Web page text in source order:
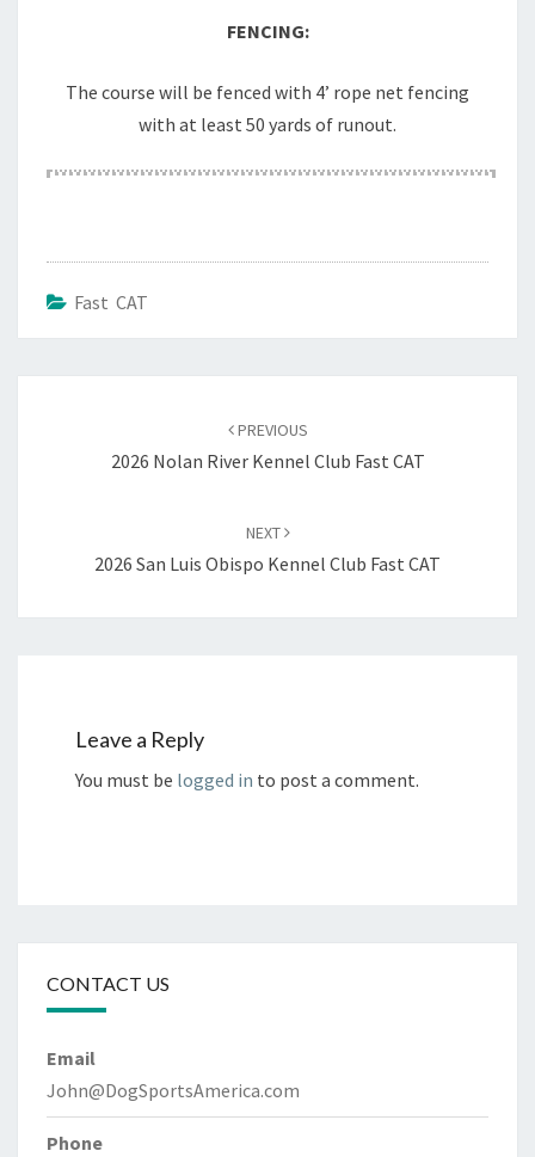
FENCING:
The course will be fenced with 4’ rope net fencing
with at least 50 yards of runout.
Fast CAT
PREVIOUS
2026 Nolan River Kennel Club Fast CAT
NEXT
2026 San Luis Obispo Kennel Club Fast CAT
Leave a Reply
You must be logged in to post a comment.
CONTACT US
Email
John@DogSportsAmerica.com
Phone